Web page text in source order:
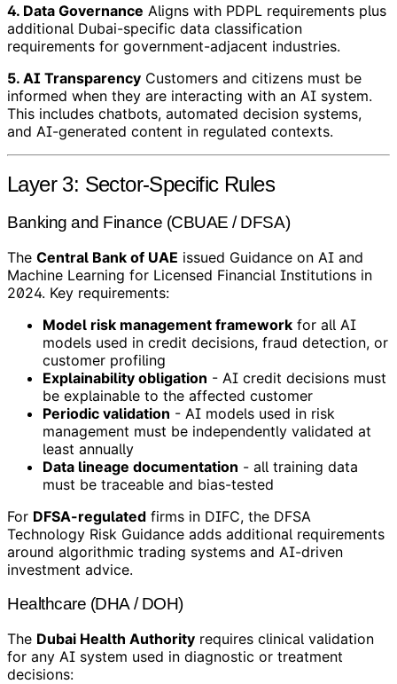
4. Data Governance Aligns with PDPL requirements plus
additional Dubai-specific data classification
requirements for government-adjacent industries.
5. AI Transparency Customers and citizens must be
informed when they are interacting with an AI system.
This includes chatbots, automated decision systems,
and AI-generated content in regulated contexts.
Layer 3: Sector-Specific Rules
Banking and Finance (CBUAE / DFSA)
The Central Bank of UAE issued Guidance on AI and
Machine Learning for Licensed Financial Institutions in
2024. Key requirements:
Model risk management framework for all AI
models used in credit decisions, fraud detection, or
customer profiling
Explainability obligation - AI credit decisions must
be explainable to the affected customer
Periodic validation - AI models used in risk
management must be independently validated at
least annually
Data lineage documentation - all training data
must be traceable and bias-tested
For DFSA-regulated firms in DIFC, the DFSA
Technology Risk Guidance adds additional requirements
around algorithmic trading systems and AI-driven
investment advice.
Healthcare (DHA / DOH)
The Dubai Health Authority requires clinical validation
for any AI system used in diagnostic or treatment
decisions: